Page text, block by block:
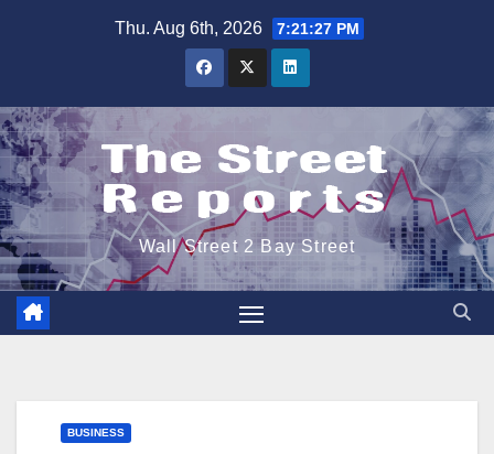
Thu. Aug 6th, 2026 7:21:28 PM
Wall Street 2 Bay Street
BUSINESS